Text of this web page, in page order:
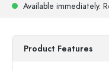
Available immediately.
Product Features